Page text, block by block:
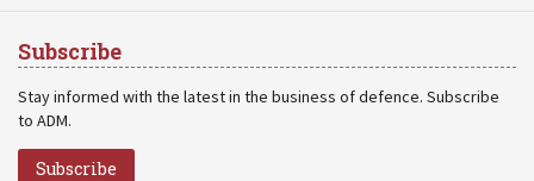
Subscribe
Stay informed with the latest in the business of defence. Subscribe
to ADM.
Subscribe